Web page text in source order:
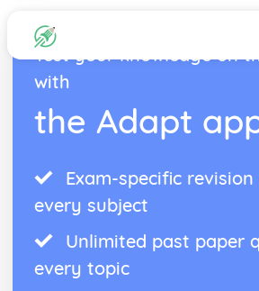
Test your knowledge on
with
the Adapt
Exam-specific
every subject
Unlimited past paper
every topic